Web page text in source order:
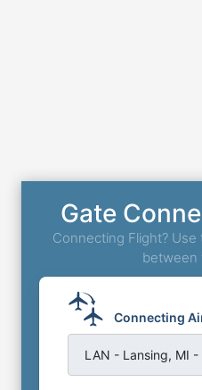
Gate
Connecting Flight?
between
Connecting